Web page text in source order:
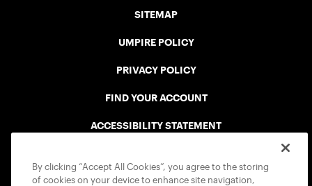
SITEMAP
UMPIRE POLICY
PRIVACY POLICY
FIND YOUR ACCOUNT
ACCESSIBILITY STATEMENT
By clicking “Accept All Cookies”, you agree to the storing
of cookies on your device to enhance site navigation,